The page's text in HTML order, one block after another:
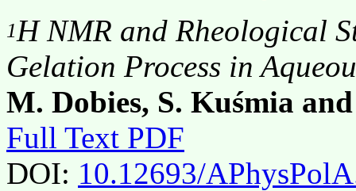
1 H NMR and Rheological
Gelation Process in
M. Dobies, S. Kuśmia
Full Text PDF
DOI: 10.12693/